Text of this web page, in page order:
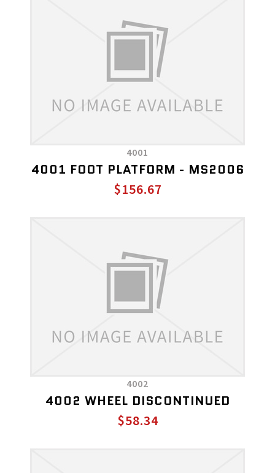
4001
4001 FOOT PLATFORM - MS2006
$156.67
4002
4002 WHEEL DISCONTINUED
$58.34